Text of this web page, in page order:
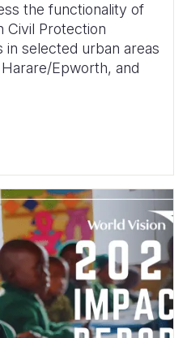
the functionality of
Civil Protection
selected urban areas
Epworth, and